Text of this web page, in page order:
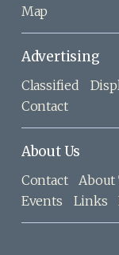
Map
Advertising
Classified
Contact
About Us
Contact About
Events
Links